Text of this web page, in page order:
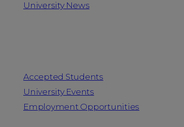
University News
Accepted Students
University Events
Employment Opportunities